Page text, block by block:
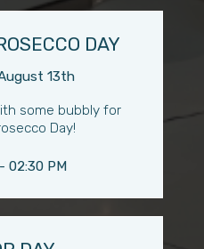
DAY
13th
some bubbly for
Day!
02:30 PM